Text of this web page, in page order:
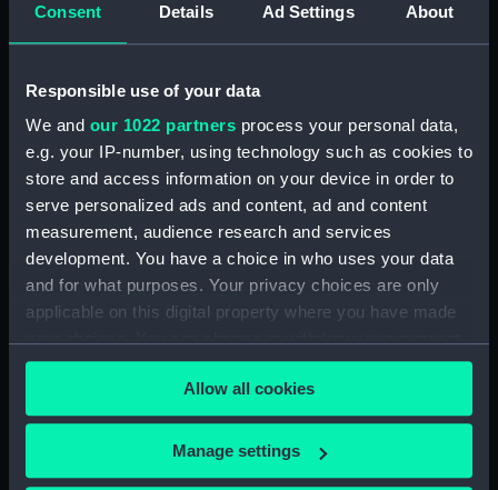
Consent Details Ad Settings About
Responsible use of your data
We and our 1022 partners process your personal data,
e.g. your IP-number, using technology such as cookies to
store and access information on your device in order to
serve personalized ads and content, ad and content
measurement, audience research and services
development. You have a choice in who uses your data
and for what purposes. Your privacy choices are only
applicable on this digital property where you have made
any time from the Cookie Declaration or by clicking on
the Privacy trigger icon.
If you allow, we would also like to:
Collect information about your geographical
Allow all cookies
Manage settings
Technical drawing (NPA6588)
Technical drawing (NPA6590)
Technical drawing (NPA6591)
Technical drawing (NPA6592)
Technical drawing (NPA6593)
Barfleur (1943), Trafalgar (1944),
St. Kitts (1944), Armada (1943),
Solebay (1944), Saintes (1944),
Camperdown (1944), Finisterre
(1944), Hogue (1944), Lagos
(1944), Gabbard (1945),
Cadiz (1944), St James (1945),
Vigo (1945) (Technical drawing)
(NPA6594)
Technical drawing (NPA6595)